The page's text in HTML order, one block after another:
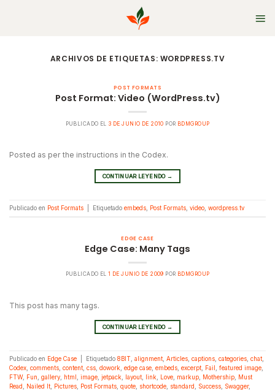
ARCHIVOS DE ETIQUETAS: WORDPRESS.TV
POST FORMATS
Post Format: Video (WordPress.tv)
PUBLICADO EL 3 DE JUNIO DE 2010 POR BDMGROUP
Posted as per the instructions in the Codex.
CONTINUAR LEYENDO →
Publicado en Post Formats Etiquetado embeds Post Formats video wordpress.tv
EDGE CASE
Edge Case: Many Tags
PUBLICADO EL1 DE JUNIO DE 2009 POR BDMGROUP
This post has many tags.
CONTINUAR LEYENDO →
Publicado en Edge Case Etiquetado 8BIT alignment Articles captions categories chat
Codex comments content css dowork edge case embeds excerpt Fail featured image
FTW, Fun gallery html image jetpack layout link Love markup Mothership
Must
Read
Nailed It Pictures Post Formats quote shortcode standard Success Swagger,